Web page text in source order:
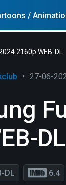
/
2160p WEB-DL
• 27-06-
DL
DL 6.4